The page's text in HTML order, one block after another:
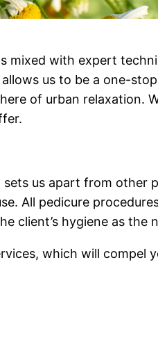
with expert
us to be a one-
of urban relaxation.
us apart from other
All pedicure
client’s hygiene as the
which will compel